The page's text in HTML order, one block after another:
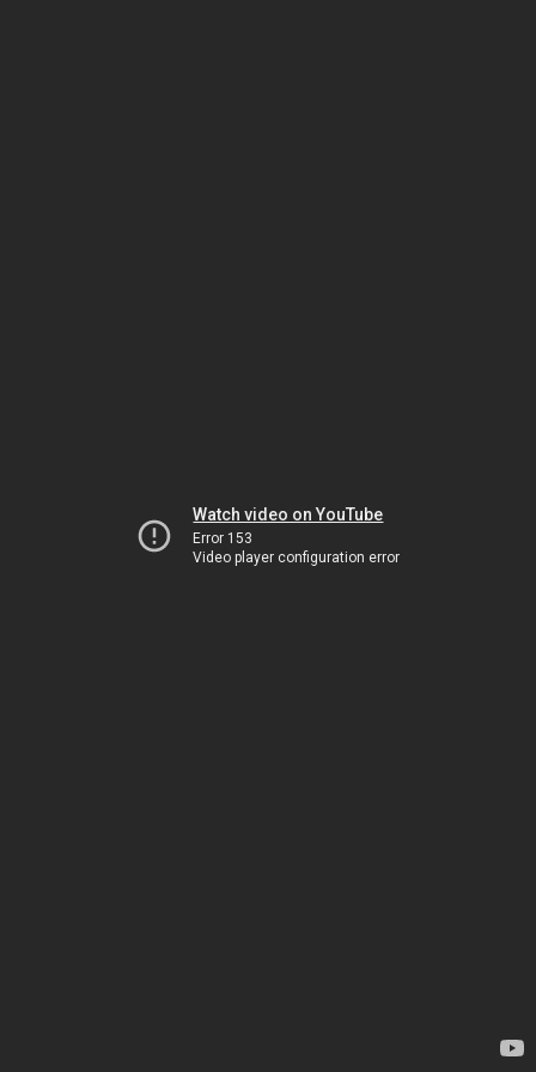
Watch video on YouTube
Error 153
Video player configuration error